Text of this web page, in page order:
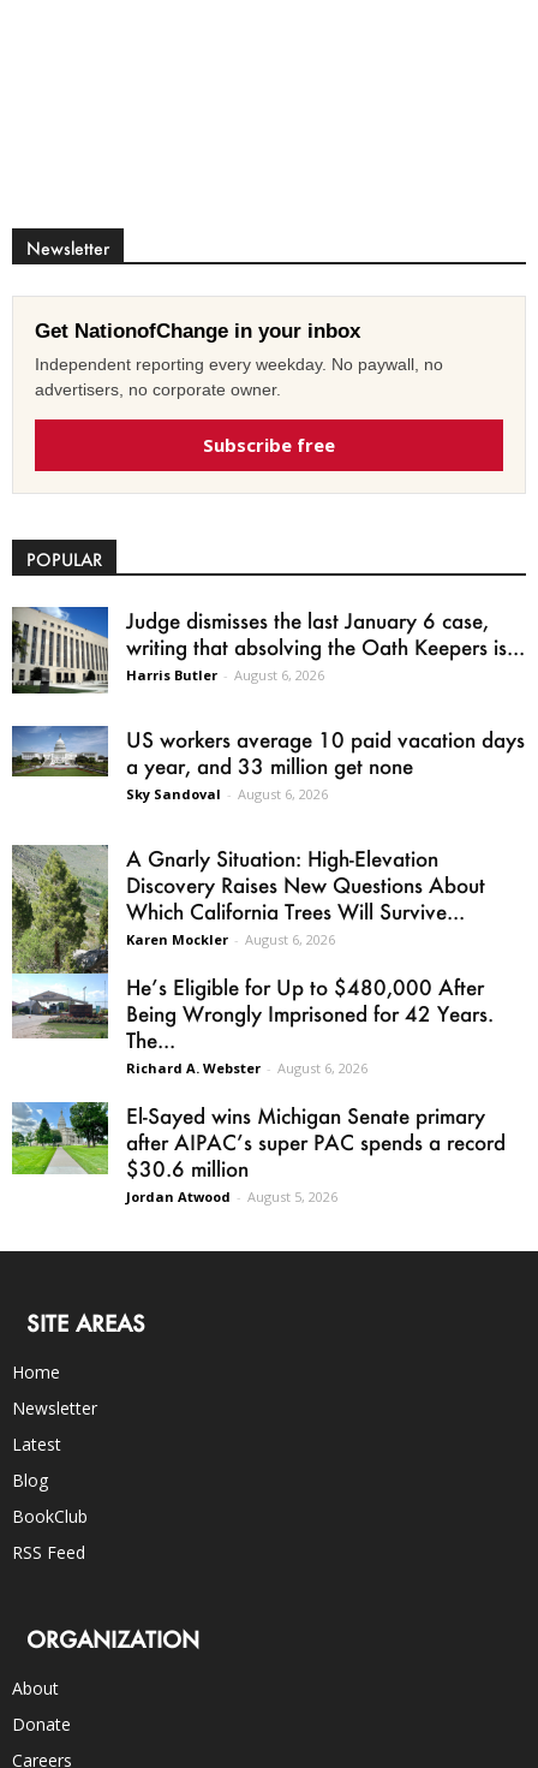
Newsletter
Get NationofChange in your inbox
Independent reporting every weekday. No paywall, no
advertisers, no corporate owner.
Subscribe free
POPULAR
Judge dismisses the last January 6 case,
writing that absolving the Oath Keepers is...
Harris Butler - August 6, 2026
US workers average 10 paid vacation days
a year, and 33 million get none
Sky Sandoval - August 6, 2026
A Gnarly Situation: High-Elevation
Discovery Raises New Questions About
Which California Trees Will Survive...
Karen Mockler - August 6, 2026
He’s Eligible for Up to $480,000 After
Being Wrongly Imprisoned for 42 Years.
The...
Richard A. Webster - August 6, 2026
El-Sayed wins Michigan Senate primary
after AIPAC’s super PAC spends a record
$30.6 million
Jordan Atwood - August 5, 2026
SITE AREAS
Home
Newsletter
Latest
Blog
BookClub
RSS Feed
ORGANIZATION
About
Donate
Careers